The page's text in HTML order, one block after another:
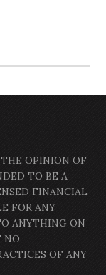
OPINION OF
TO BE A
FINANCIAL
FOR ANY
ANYTHING ON
NO
OF ANY